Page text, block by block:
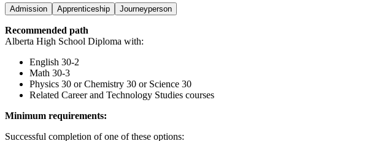
Admission Apprenticeship Journeyperson
Recommended path
Alberta High School Diploma with:
English 30-2
Math 30-3
Physics 30 or Chemistry 30 or Science 30
Related Career and Technology Studies courses
Minimum requirements:
Successful completion of one of these options: